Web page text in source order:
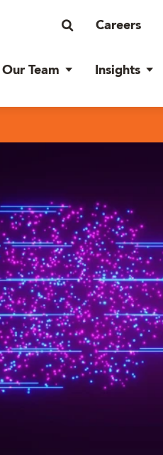
Careers
Our Team Insights